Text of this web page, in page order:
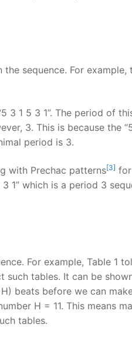
sequence. For example,
3 1 5 3 1”. The period of
3. This is because the
period is 3.
with Prechac patterns[3]
which is a period 3
For example, Table 1
tables. It can be
beats before we can
H = 11. This means
tables.